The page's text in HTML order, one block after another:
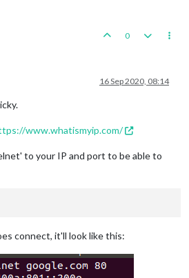
0
16 Sep 2020, 08:14
www.whatismyip.com/
to your IP and port to be able to
connect, it'll look like this: